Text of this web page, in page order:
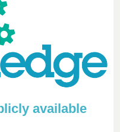
available